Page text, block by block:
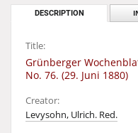
DESCRIPTION
Title:
Grünberger
No. 76. (29. Juni 1880)
Creator:
Levysohn, Ulrich. Red.